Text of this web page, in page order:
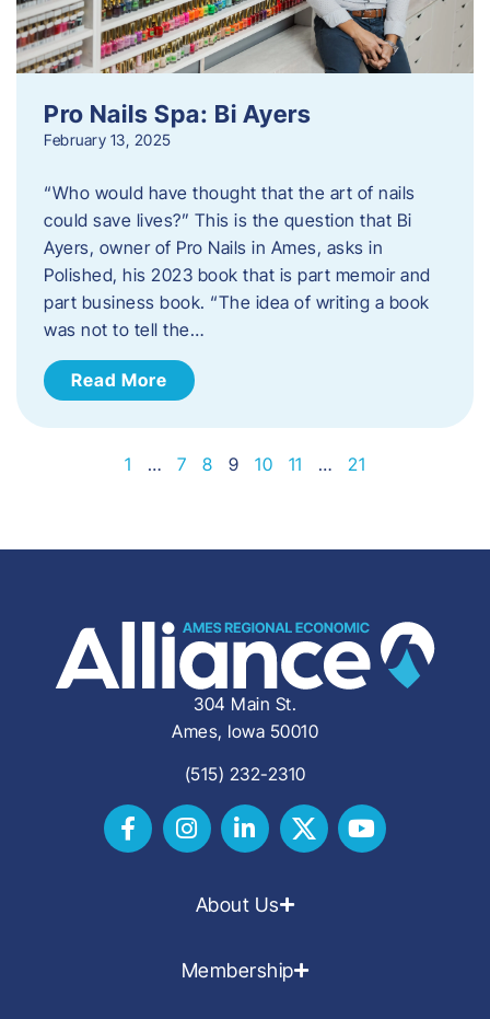
Pro Nails Spa: Bi Ayers
February 13, 2025
“Who would have thought that the art of nails
could save lives?” This is the question that Bi
Ayers, owner of Pro Nails in Ames, asks in
Polished, his 2023 book that is part memoir and
part business book. “The idea of writing a book
was not to tell the…
Read More
1 … 7 8 9 10 11 … 21
304 Main St.
Ames, Iowa 50010
(515) 232-2310
About Us
Membership